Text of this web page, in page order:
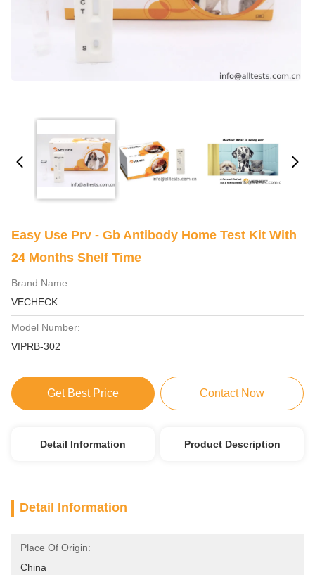
Easy Use Prv - Gb Antibody Home Test Kit With
24 Months Shelf Time
Brand Name:
VECHECK
Model Number:
VIPRB-302
Get Best Price Contact Now
Detail Information Product Description
Detail Information
Place Of Origin:
China